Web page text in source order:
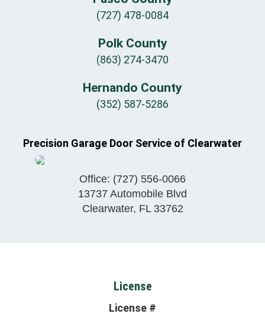
(727) 478-0084
Polk County
(863) 274-3470
Hernando County
(352) 587-5286
Precision Garage Door Service of Clearwater
Office: (727) 556-0066
13737 Automobile Blvd
Clearwater, FL 33762
License
License #